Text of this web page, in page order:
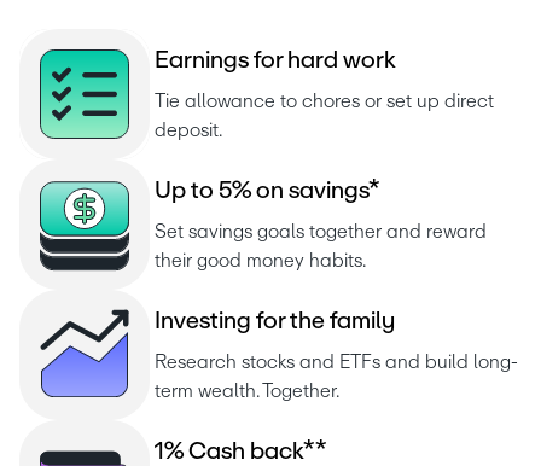
Earnings for hard work
Tie allowance to chores or set up direct
deposit.
Up to 5% on savings*
Set savings goals together and reward
their good money habits.
nvesting for t he family
Research stocks and ETFs and build long-
term wealth. Together.
1% Cash back**